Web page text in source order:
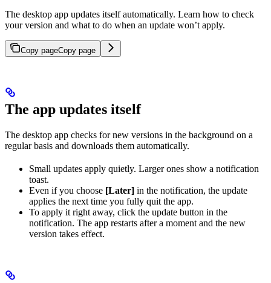
The desktop app updates itself automatically. Learn how to check
your version and what to do when an update won’t apply.
Copy pageCopy page
The app updates itself
The desktop app checks for new versions in the background on a
regular basis and downloads them automatically.
Small updates apply quietly. Larger ones show a notification
toast.
Even if you choose [Later] in the notification, the update
applies the next time you fully quit the app.
To apply it right away, click the update button in the
notification. The app restarts after a moment and the new
version takes effect.